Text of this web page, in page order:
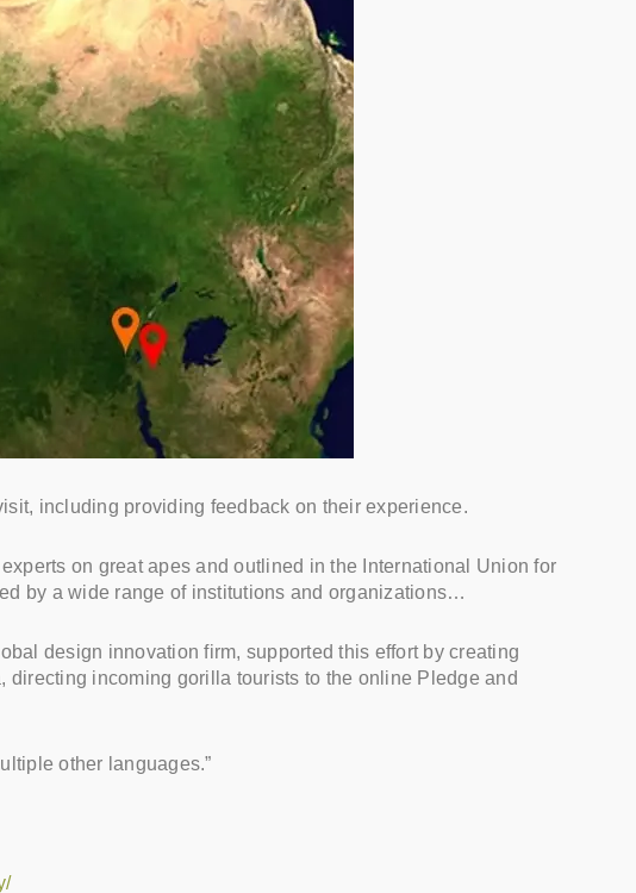
including providing feedback on their experience.
on great apes and outlined in the International Union for
by a wide range of institutions and organizations…
design innovation firm, supported this effort by creating
incoming gorilla tourists to the online Pledge and
other languages.”